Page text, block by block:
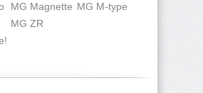
MG Magnette MG M-type
MG ZR